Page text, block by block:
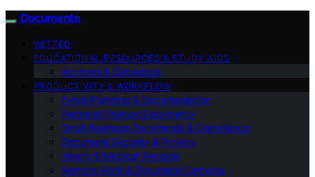
Documente
VETTED
EDUCATIONAL RESOURCES & STUDY AIDS
Archives & Genealogy
PRODUCTIVITY & WORKFLOW
Event Planning & Documentation
Personal Finance Documents
Small Business Documents & Compliance
Document Security & Privacy
Health & Medical Records
Remote Work & Document Cameras